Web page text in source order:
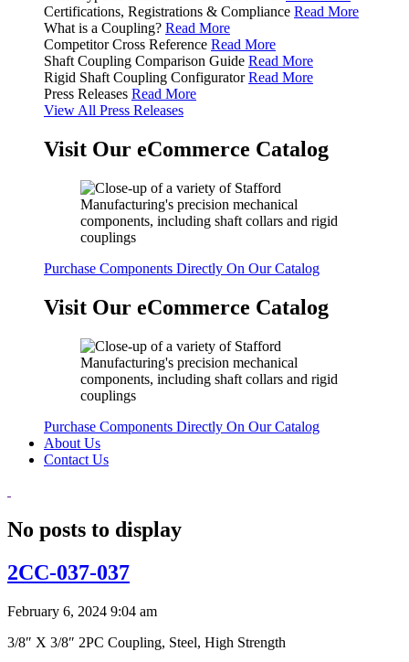
Certifications, Registrations & Compliance Read More
What is a Coupling? Read More
Competitor Cross Reference Read More
Shaft Coupling Comparison Guide Read More
Rigid Shaft Coupling Configurator Read More
Press Releases Read More
View All Press Releases
Visit Our eCommerce Catalog
Purchase Components Directly On Our Catalog
Visit Our eCommerce Catalog
Purchase Components Directly On Our Catalog
About Us
Contact Us
No posts to display
2CC-037-037
February 6, 2024 9:04 am
3/8″ X 3/8″ 2PC Coupling, Steel, High Strength